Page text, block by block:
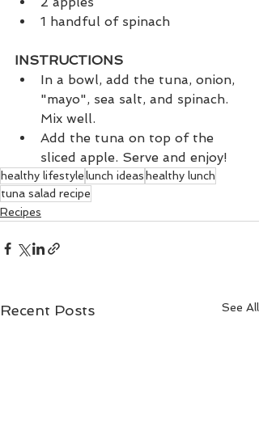
1 handful of spinach
INSTRUCTIONS
In a bowl, add the tuna, onion,
"mayo", sea salt, and spinach.
Mix well.
Add the tuna on top of the
sliced apple. Serve and enjoy!
healthy lifestylelunch ideas healthy lunch
tuna salad recipe
Recipes
Recent Posts See All